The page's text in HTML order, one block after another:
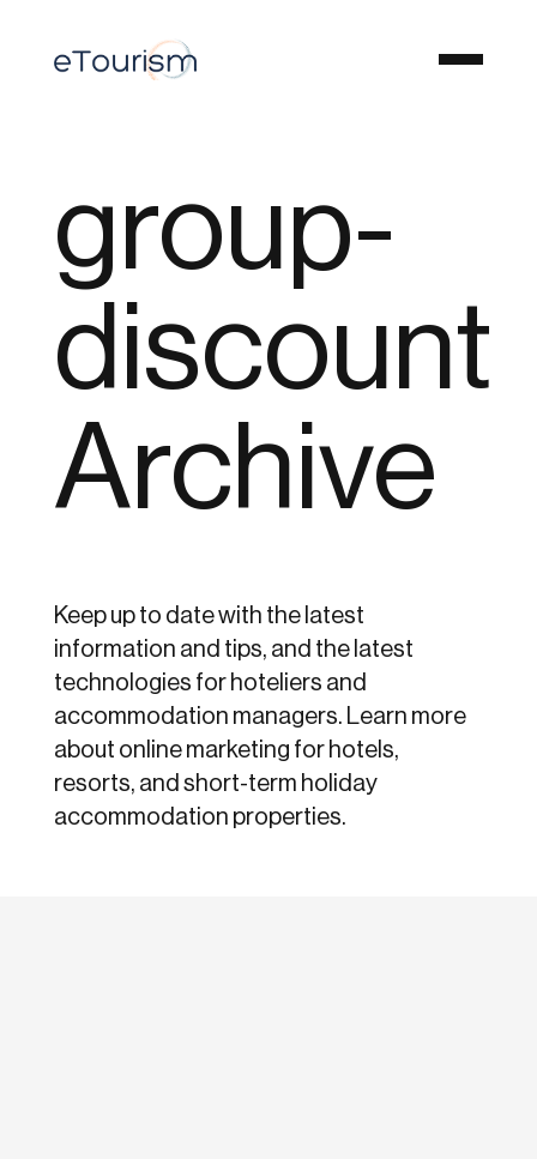
group-
discount
Archive
Keep up to date with the latest
information and tips, and the latest
technologies for hoteliers and
accommodation managers. Learn more
about online marketing for hotels,
resorts, and short-term holiday
accommodation properties.